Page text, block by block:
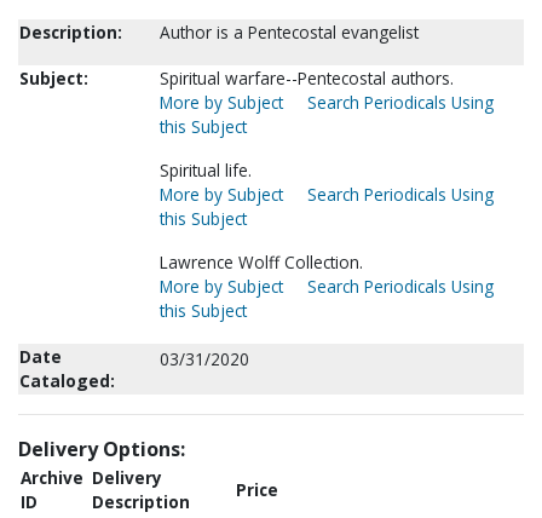
Description:
Author is a Pentecostal evangelist
Subject:
Spiritual warfare--Pentecostal authors.
More by Subject
Search Periodicals Using
this Subject
Spiritual life.
More by Subject
Search Periodicals Using
this Subject
Lawrence Wolff Collection.
More by Subject
Search Periodicals Using
this Subject
Date
Cataloged:
03/31/2020
Delivery Options:
Archive
ID
Delivery
Description
Price